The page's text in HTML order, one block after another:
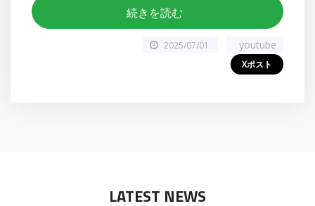
続きを読む
2025/07/01 youtube
Xポスト
LATEST NEWS